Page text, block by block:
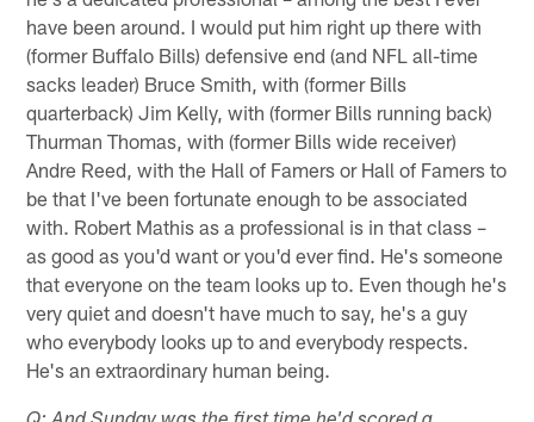
have been around. I would put him right up there with
(former Buffalo Bills) defensive end (and NFL all-time
sacks leader) Bruce Smith, with (former Bills
quarterback) Jim Kelly, with (former Bills running back)
Thurman Thomas, with (former Bills wide receiver)
Andre Reed, with the Hall of Famers or Hall of Famers to
be that I've been fortunate enough to be associated
with. Robert Mathis as a professional is in that class –
as good as you'd want or you'd ever find. He's someone
that everyone on the team looks up to. Even though he's
very quiet and doesn't have much to say, he's a guy
who everybody looks up to and everybody respects.
He's an extraordinary human being.